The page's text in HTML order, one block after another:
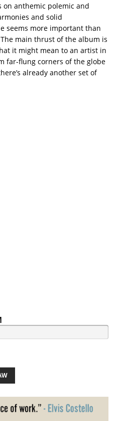
anthemic polemic and
and solid
seems more important than
main thrust of the album is
it might mean to an artist in
far-flung corners of the globe
already another set of